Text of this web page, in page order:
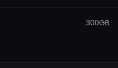
300GB